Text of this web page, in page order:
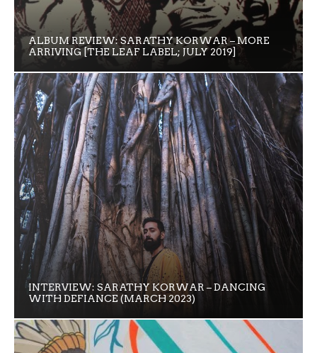
ALBUM REVIEW: SARATHY KORWAR – MORE
ARRIVING [THE LEAF LABEL; JULY 2019]
INTERVIEW: SARATHY KORWAR – DANCING
WITH DEFIANCE (MARCH 2023)